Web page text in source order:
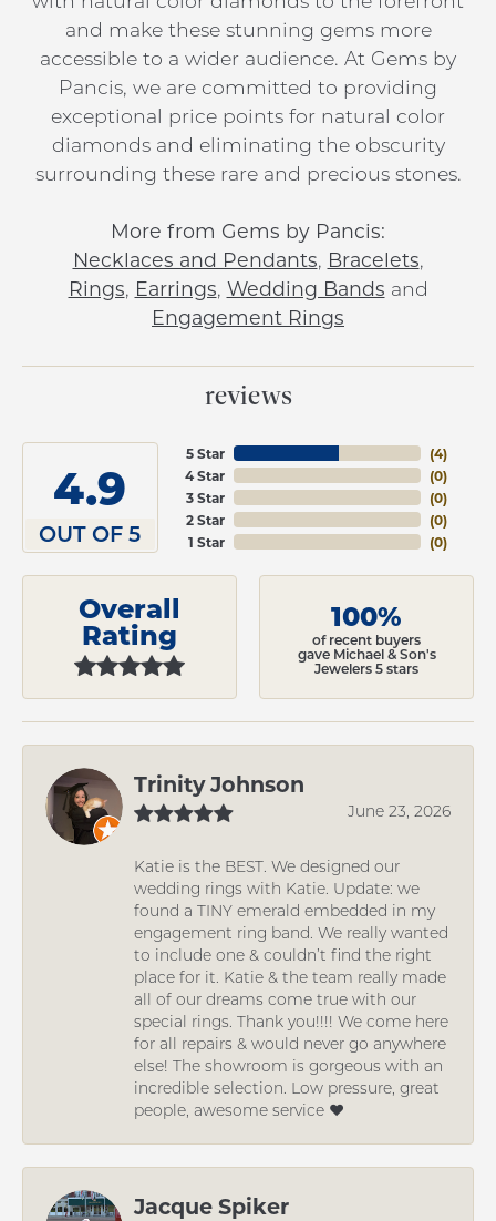
and make these stunning gems more
accessible to a wider audience. At Gems by
Pancis, we are committed to providing
exceptional price points for natural color
diamonds and eliminating the obscurity
surrounding these rare and precious stones.
More from Gems by Pancis:
Necklaces and Pendants, Bracelets,
Rings, Earrings, Wedding Bands and
Engagement Rings
reviews
4.9
OUT OF 5
5 Star
4 Star
3 Star
2 Star
1 Star
(4)
(0)
(0)
(0)
(0)
Overall
Rating
100%
of recent buyers
gave Michael & Son's
Jewelers 5 stars
Trinity Johnson
June 23, 2026
Katie is the BEST. We designed our
wedding rings with Katie. Update: we
found a TINY emerald embedded in my
engagement ring band. We really wanted
to include one & couldn’t find the right
place for it. Katie & the team really made
all of our dreams come true with our
special rings. Thank you!!!! We come here
for all repairs & would never go anywhere
else! The showroom is gorgeous with an
incredible selection. Low pressure, great
people, awesome service ❤️
Jacque Spiker